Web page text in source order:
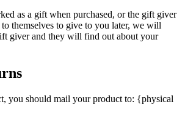
as a gift when purchased, or the gift giver
themselves to give to you later, we will
giver and they will find out about your
you should mail your product to: {physical